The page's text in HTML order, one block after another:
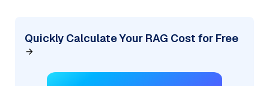
Quickly Calculate Your RAG Cost for Free